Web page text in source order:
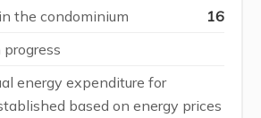
the condominium
16
progress
energy expenditure for
based on energy prices